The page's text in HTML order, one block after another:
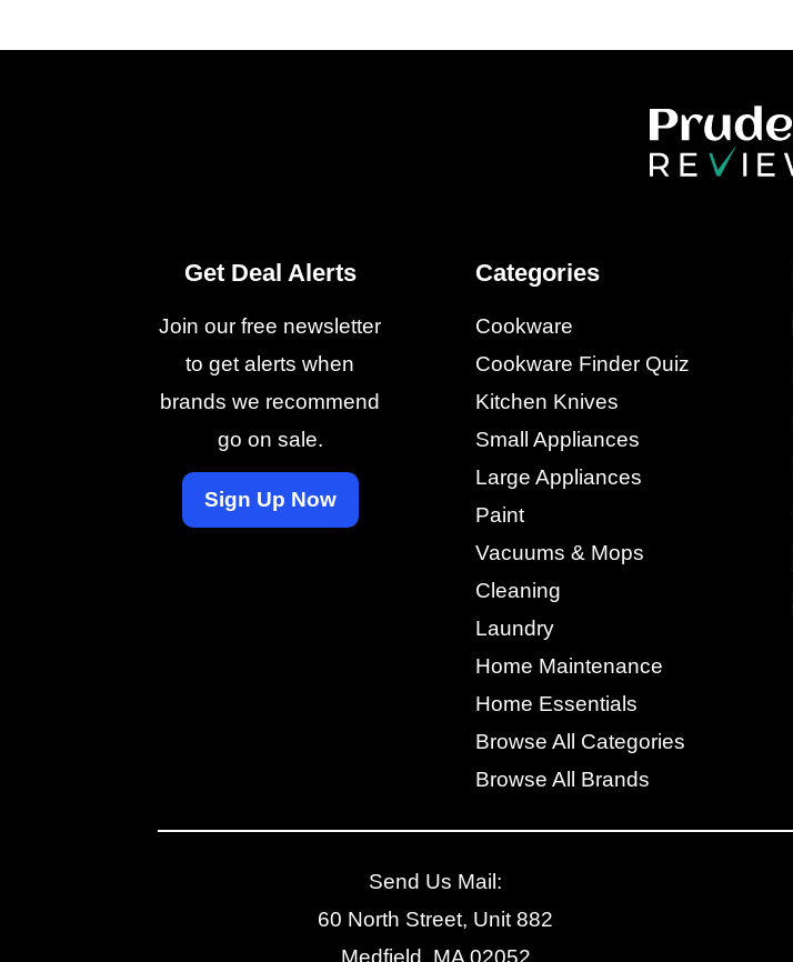
Get Deal Alerts
Join our free newsletter
to get alerts when
brands we recommend
go on sale.
Sign Up Now
Categories
Cookware
Cookware Finder Quiz
Kitchen Knives
Small Appliances
Large Appliances
Paint
Vacuums & Mops
Cleaning
Laundry
Home Maintenance
Home Essentials
Browse All Categories
Browse All Brands
Send Us Mail:
60 North Street, Unit 882
Medfield, MA 02052